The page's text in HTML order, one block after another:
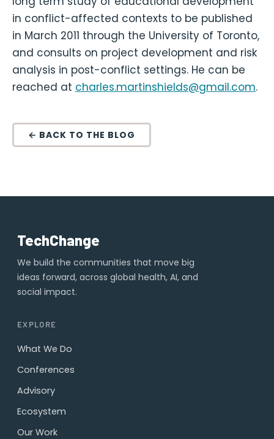
in conflict-affected contexts to be published
in March 2011 through the University of Toronto,
and consults on project development and risk
analysis in post-conflict settings. He can be
reached at charles.martinshields@gmail.com.
← BACK TO THE BLOG
TechChange
We build the communities that move big
ideas forward, across global health, AI, and
social impact.
EXPLORE
What We Do
Conferences
Advisory
Ecosystem
Our Work